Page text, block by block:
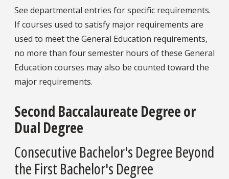
See departmental entries for specific requirements.
If courses used to satisfy major requirements are
used to meet the General Education requirements,
no more than four semester hours of these General
Education courses may also be counted toward the
major requirements.
Second Baccalaureate Degree or
Dual Degree
Consecutive Bachelor's Degree Beyond
the First Bachelor's Degree